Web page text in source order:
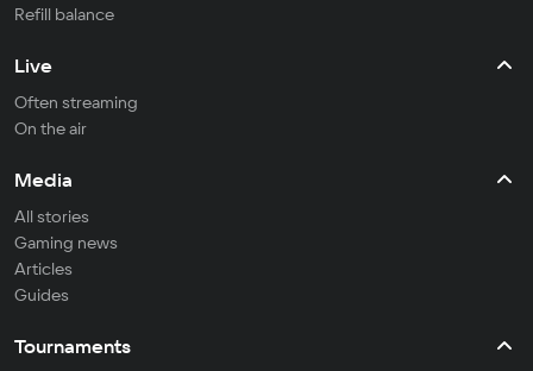
Refill balance
Live
Often streaming
On the air
Media
All stories
Gaming news
Articles
Guides
Tournaments